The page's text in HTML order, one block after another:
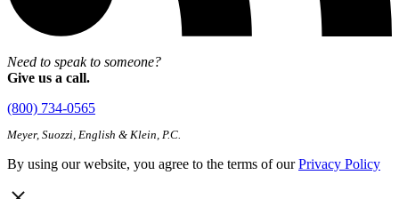
Need to speak to someone?
Give us a call.
(800) 734-0565
Meyer, Suozzi, English & Klein, P.C.
By using our website, you agree to the terms of ourPrivacy Policy